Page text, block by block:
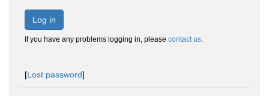
Log in
If you have any problems logging in, please contact us.
[Lost password]